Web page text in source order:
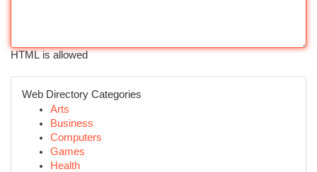
HTML is allowed
Web Directory Categories
Arts
Business
Computers
Games
Health